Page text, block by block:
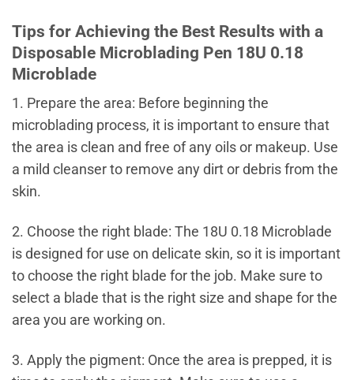
Tips for Achieving the Best Results with a
Disposable Microblading Pen 18U 0.18
Microblade
1. Prepare the area: Before beginning the
microblading process, it is important to ensure that
the area is clean and free of any oils or makeup. Use
a mild cleanser to remove any dirt or debris from the
skin.
2. Choose the right blade: The 18U 0.18 Microblade
is designed for use on delicate skin, so it is important
to choose the right blade for the job. Make sure to
select a blade that is the right size and shape for the
area you are working on.
3. Apply the pigment: Once the area is prepped, it is